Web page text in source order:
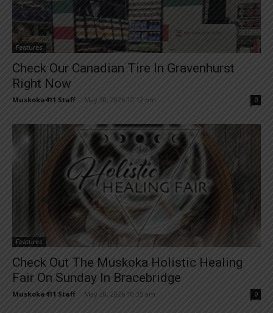
Features
Check Our Canadian Tire In Gravenhurst
Right Now
Muskoka411 Staff May 30, 2026 12:12 pm 0
Features
Check Out The Muskoka Holistic Healing
Fair On Sunday In Bracebridge
Muskoka411 Staff May 20, 2026 10:35 am 0